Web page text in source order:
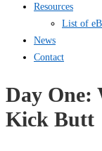
Resources
List of
News
Contact
Day One:
Kick Butt